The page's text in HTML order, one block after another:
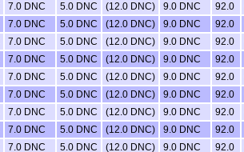
7.0 DNC 5.0 DNC (12.0 DNC) 9.0 DNC 92.0
7.0 DNC 5.0 DNC (12.0 DNC) 9.0 DNC 92.0
7.0 DNC 5.0 DNC (12.0 DNC) 9.0 DNC 92.0
7.0 DNC 5.0 DNC (12.0 DNC) 9.0 DNC 92.0
7.0 DNC 5.0 DNC (12.0 DNC) 9.0 DNC 92.0
7.0 DNC 5.0 DNC (12.0 DNC) 9.0 DNC 92.0
7.0 DNC 5.0 DNC (12.0 DNC) 9.0 DNC 92.0
7.0 DNC 5.0 DNC (12.0 DNC) 9.0 DNC 92.0
7.0 DNC 5.0 DNC (12.0 DNC) 9.0 DNC 92.0